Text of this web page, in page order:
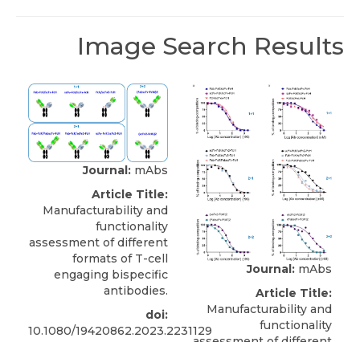
Image Search Results
Journal: mAbs
Article Title:
Manufacturability and
functionality
assessment of different
formats of T-cell
engaging bispecific
antibodies.
doi:
10.1080/19420862.2023.2231129
Journal: mAbs
Article Title:
Manufacturability and
functionality